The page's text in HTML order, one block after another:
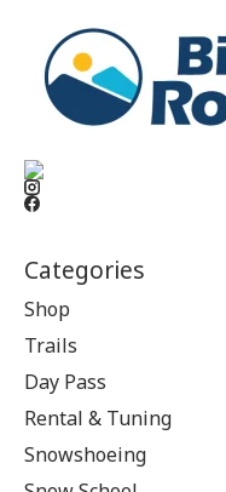
Categories
Shop
Trails
Day Pass
Rental & Tuning
Snowshoeing